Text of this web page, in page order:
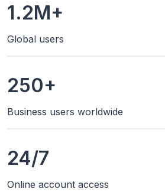
1.2M+
Global users
250+
Business users worldwide
24/7
Online account access